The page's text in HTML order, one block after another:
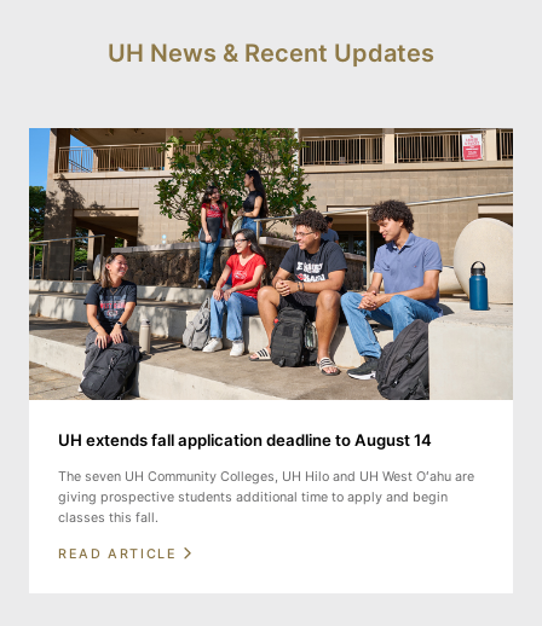
UH News & Recent Updates
UH extends fall application deadline to August 14
The seven UH Community Colleges, UH Hilo and UH West Oʻahu are
giving prospective students additional time to apply and begin
classes this fall.
READ ARTICLE